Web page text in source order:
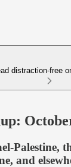
distraction-free
Palestine,
and